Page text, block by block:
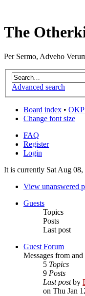
The
Per Sermo, Adveho
Advanced search
Board index •
Change font size
FAQ
Register
Login
It is currently Sat Aug 08,
View unanswered
Guests
Topics
Posts
Last post
Guest Forum
Messages from
5 Topics
9 Posts
Last postby
on Thu Jan